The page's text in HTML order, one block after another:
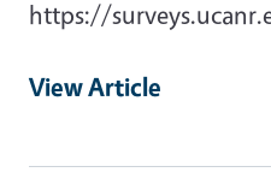
https://
View Article